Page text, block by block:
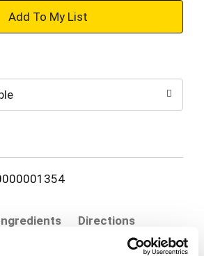
+
to
Cart
Directions